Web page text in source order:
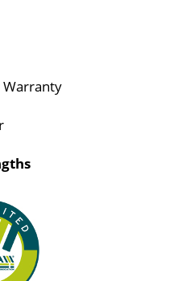
Warranty